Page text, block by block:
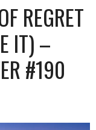
REGRET
IT) –
#190